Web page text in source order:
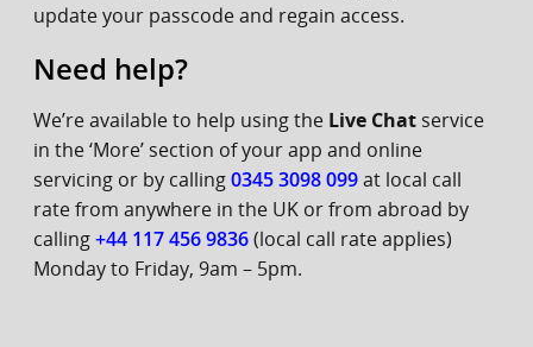
update your passcode and regain access.
Need help?
We’re available to help using the Live Chat service
in the ‘More’ section of your app and online
servicing or by calling0345 3098 099at local call
rate from anywhere in the UK or from abroad by
calling+44 117 456 9836(local call rate applies)
Monday to Friday, 9am – 5pm.